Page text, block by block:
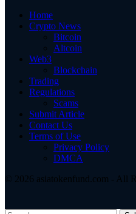
Home
Crypto News
Bitcoin
Altcoin
Web3
Blockchain
Trading
Regulations
Scams
Submit Article
Contact Us
Terms of Use
Privacy Policy
DMCA
© 2026 asiatokenfund.com - All